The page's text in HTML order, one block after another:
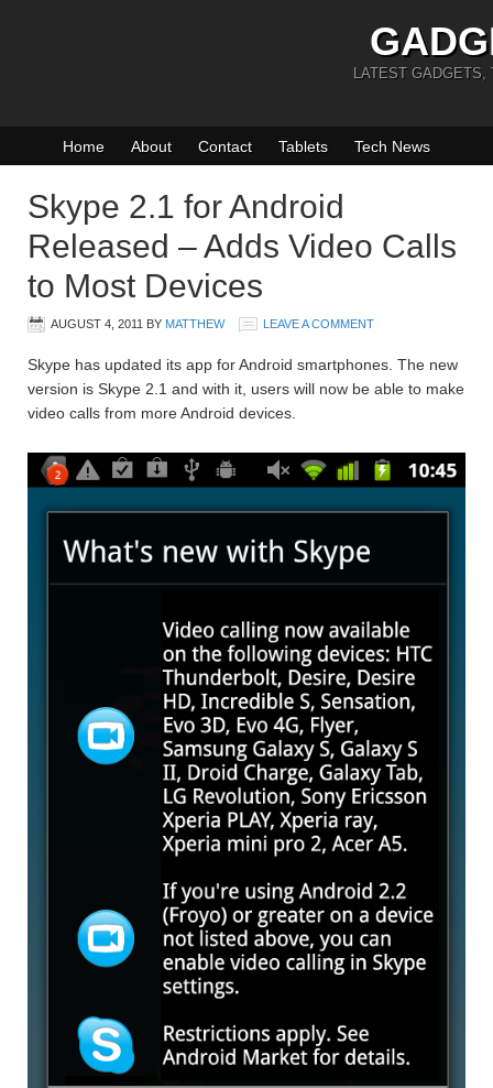
LATEST GADGETS,
Home About Contact Tablets Tech News
Skype 2.1 for Android
Released – Adds Video Calls
to Most Devices
AUGUST 4, 2011 BY MATTHEW LEAVE A COMMENT
Skype has updated its app for Android smartphones. The new
version is Skype 2.1 and with it, users will now be able to make
video calls from more Android devices.